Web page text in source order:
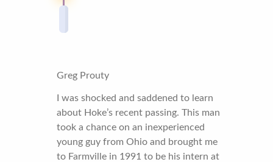
Greg Prouty
I was shocked and saddened to learn
about Hoke’s recent passing. This man
took a chance on an inexperienced
young guy from Ohio and brought me
to Farmville in 1991 to be his intern at